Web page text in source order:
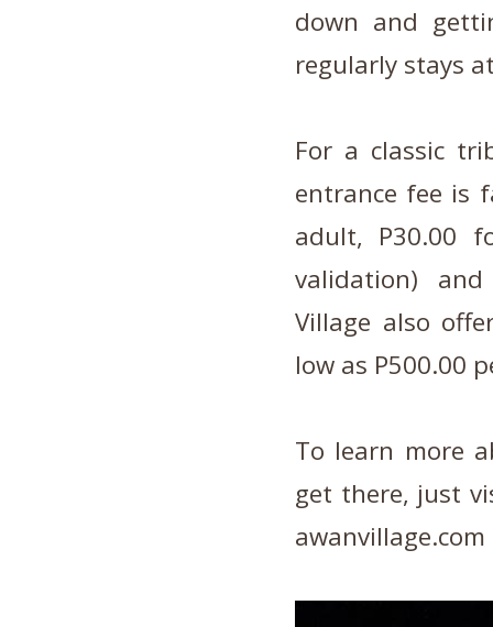
down and
regularly stays
For a classic
entrance fee is
adult, P30.00
validation)
Village also
low as P500.00
To learn more
get there, just
awanvillage.com